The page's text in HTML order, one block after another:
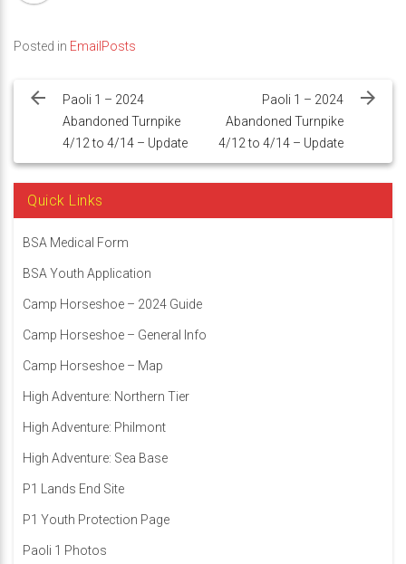
Posted in EmailPosts
navigation
Paoli 1 – 2024
Abandoned Turnpike
4/12 to 4/14 – Update
Paoli 1 – 2024
Abandoned Turnpike
4/12 to 4/14 – Update
Quick Links
BSA Medical Form
BSA Youth Application
Camp Horseshoe – 2024 Guide
Camp Horseshoe – General Info
Camp Horseshoe – Map
High Adventure: Northern Tier
High Adventure: Philmont
High Adventure: Sea Base
P1 Lands End Site
P1 Youth Protection Page
Paoli 1 Photos